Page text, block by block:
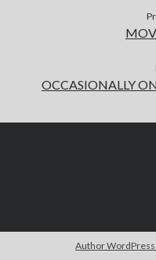
OCCASIONALLY
Author